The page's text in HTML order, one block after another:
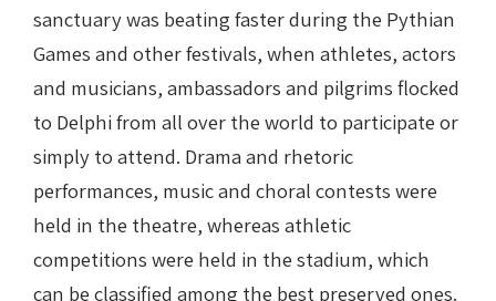
sanctuary was beating faster during the Pythian
Games and other festivals, when athletes, actors
and musicians, ambassadors and pilgrims flocked
to Delphi from all over the world to participate or
simply to attend. Drama and rhetoric
performances, music and choral contests were
held in the theatre, whereas athletic
competitions were held in the stadium, which
can be classified among the best preserved ones.